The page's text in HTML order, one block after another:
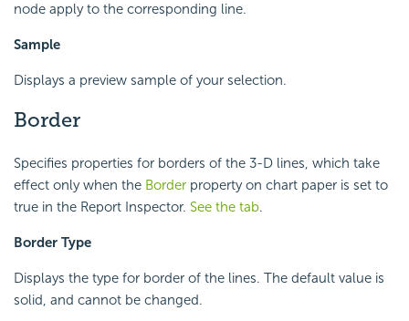
node apply to the corresponding line.
Sample
Displays a preview sample of your selection.
Border
Specifies properties for borders of the 3-D lines, which take
effect only when the Border property on chart paper is set to
true in the Report Inspector. See the tab.
Border Type
Displays the type for border of the lines. The default value is
solid, and cannot be changed.